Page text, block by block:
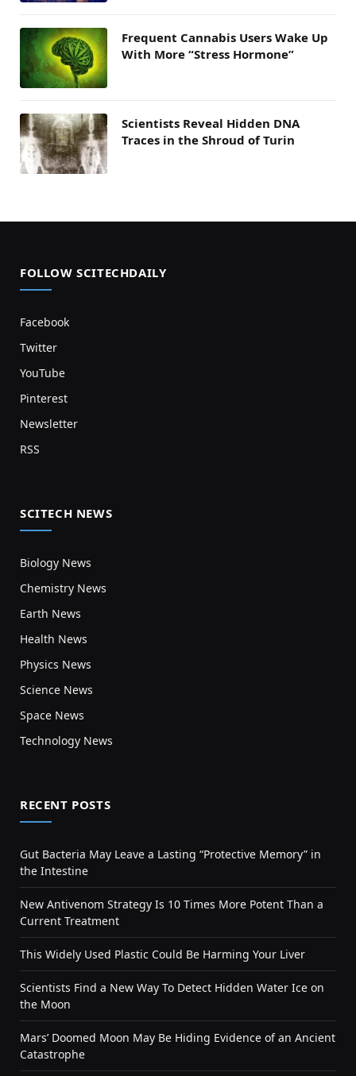
Frequent Cannabis Users Wake Up
With More “Stress Hormone”
Scientists Reveal Hidden DNA
Traces in the Shroud of Turin
FOLLOW SCITECHDAILY
Facebook
Twitter
YouTube
Pinterest
Newsletter
RSS
SCITECH NEWS
Biology News
Chemistry News
Earth News
Health News
Physics News
Science News
Space News
Technology News
RECENT POSTS
Gut Bacteria May Leave a Lasting “Protective Memory” in
the Intestine
New Antivenom Strategy Is 10 Times More Potent Than a
Current Treatment
This Widely Used Plastic Could Be Harming Your Liver
Scientists Find a New Way To Detect Hidden Water Ice on
the Moon
Mars’ Doomed Moon May Be Hiding Evidence of an Ancient
Catastrophe